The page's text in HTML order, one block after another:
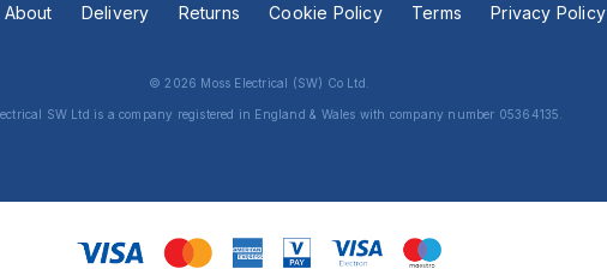
About Delivery Returns Cookie Policy Terms Privacy Policy
© 2026 Moss Electrical (SW) Co Ltd.
SW Ltd is a company registered in England & Wales with company number 05364135.